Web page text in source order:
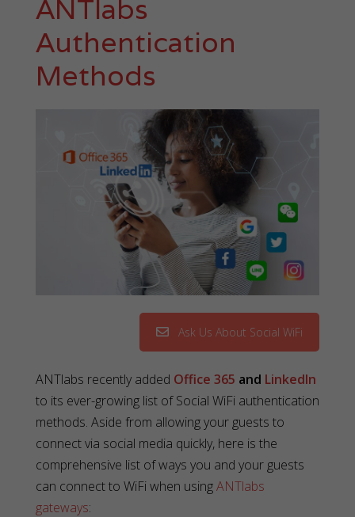
ANTlabs
Authentication
Methods
Ask Us About Social WiFi
ANTlabs recently added Office 365 and LinkedIn
to its ever-growing list of Social WiFi authentication
methods. Aside from allowing your guests to
connect via social media quickly, here is the
comprehensive list of ways you and your guests
can connect to WiFi when usingANTlabs
gateways: